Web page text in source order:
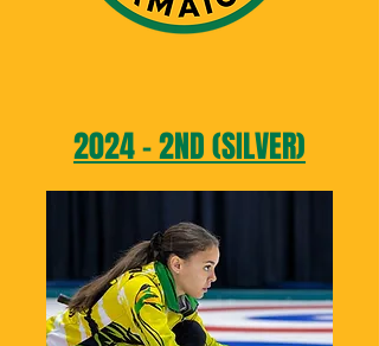
2024 - 2ND (SILVER)